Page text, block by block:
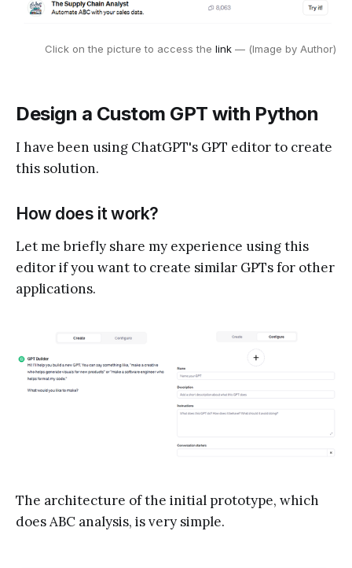
Click on the picture to access the link — (Image by Author)
Design a Custom GPT with Python
I have been using ChatGPT's GPT editor to create
this solution.
How does it work?
Let me briefly share my experience using this
editor if you want to create similar GPTs for other
applications.
The architecture of the initial prototype, which
does ABC analysis, is very simple.